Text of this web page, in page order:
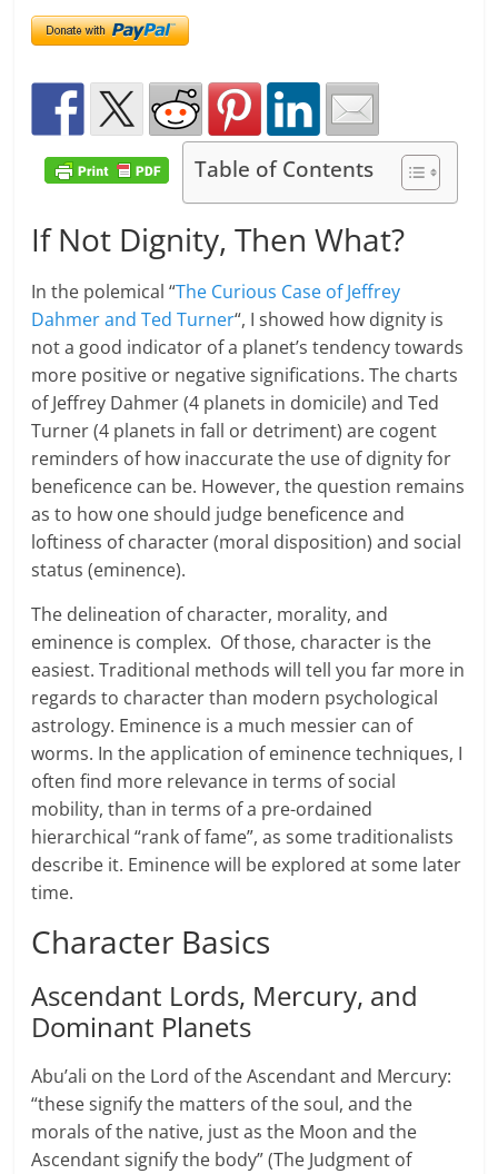
Table of Contents
If Not Dignity, Then What?
In the polemical “The Curious Case of Jeffrey
Dahmer and Ted Turner“, I showed how dignity is
not a good indicator of a planet’s tendency towards
more positive or negative significations. The charts
of Jeffrey Dahmer (4 planets in domicile) and Ted
Turner (4 planets in fall or detriment) are cogent
reminders of how inaccurate the use of dignity for
beneficence can be. However, the question remains
as to how one should judge beneficence and
loftiness of character (moral disposition) and social
status (eminence).
The delineation of character, morality, and
eminence is complex. Of those, character is the
easiest. Traditional methods will tell you far more in
regards to character than modern psychological
astrology. Eminence is a much messier can of
worms. In the application of eminence techniques, I
often find more relevance in terms of social
mobility, than in terms of a pre-ordained
hierarchical “rank of fame”, as some traditionalists
describe it. Eminence will be explored at some later
time.
Character Basics
Ascendant Lords, Mercury, and
Dominant Planets
Abu’ali on the Lord of the Ascen­dant and Mer­cury:
“these sig­nify the mat­ters of the soul, and the
morals of the native, just as the Moon and the
Ascen­dant sig­nify the body” (The Judg­ment of